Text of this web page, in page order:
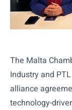
The Malta
Industry and
alliance
technology-